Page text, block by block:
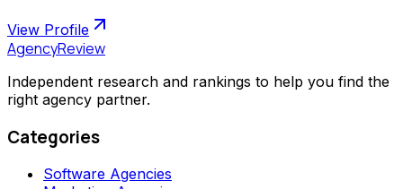
View Profile
AgencyReview
Independent research and rankings to help you find the
right agency partner.
Categories
Software Agencies